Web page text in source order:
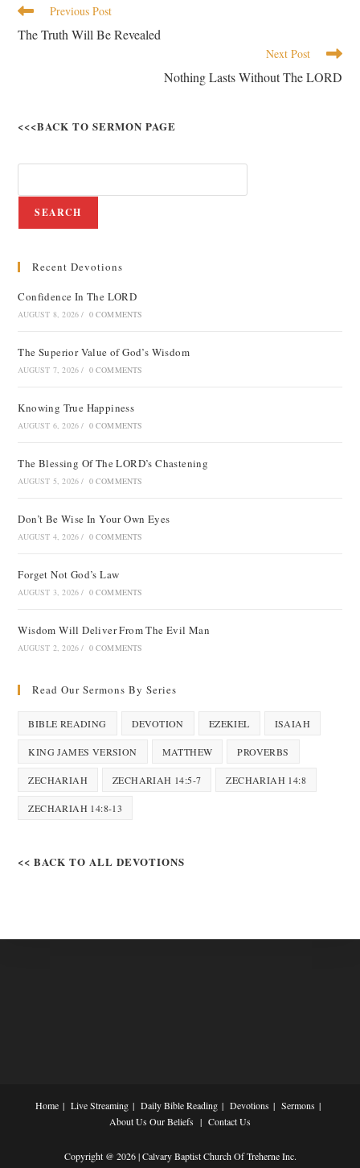
Previous Post
The Truth Will Be Revealed
Next Post
Nothing Lasts Without The LORD
<<<BACK TO SERMON PAGE
SEARCH
Recent Devotions
Confidence In The LORD
AUGUST 8, 2026 / 0 COMMENTS
The Superior Value of God’s Wisdom
AUGUST 7, 2026 / 0 COMMENTS
Knowing True Happiness
AUGUST 6, 2026 / 0 COMMENTS
The Blessing Of The LORD’s Chastening
AUGUST 5, 2026 / 0 COMMENTS
Don’t Be Wise In Your Own Eyes
AUGUST 4, 2026 / 0 COMMENTS
Forget Not God’s Law
AUGUST 3, 2026 / 0 COMMENTS
Wisdom Will Deliver From The Evil Man
AUGUST 2, 2026 / 0 COMMENTS
Read Our Sermons By Series
BIBLE READING DEVOTION EZEKIEL ISAIAH
KING JAMES VERSION MATTHEW PROVERBS
ZECHARIAH ZECHARIAH 14:5-7 ZECHARIAH 14:8
ZECHARIAH 14:8-13
<< BACK TO ALL DEVOTIONS
Home Live Streaming Daily Bible Reading Devotions
Sermons
About UsOur Beliefs Contact Us
Copyright @ 2026 | Calvary Baptist Church Of Treherne Inc.